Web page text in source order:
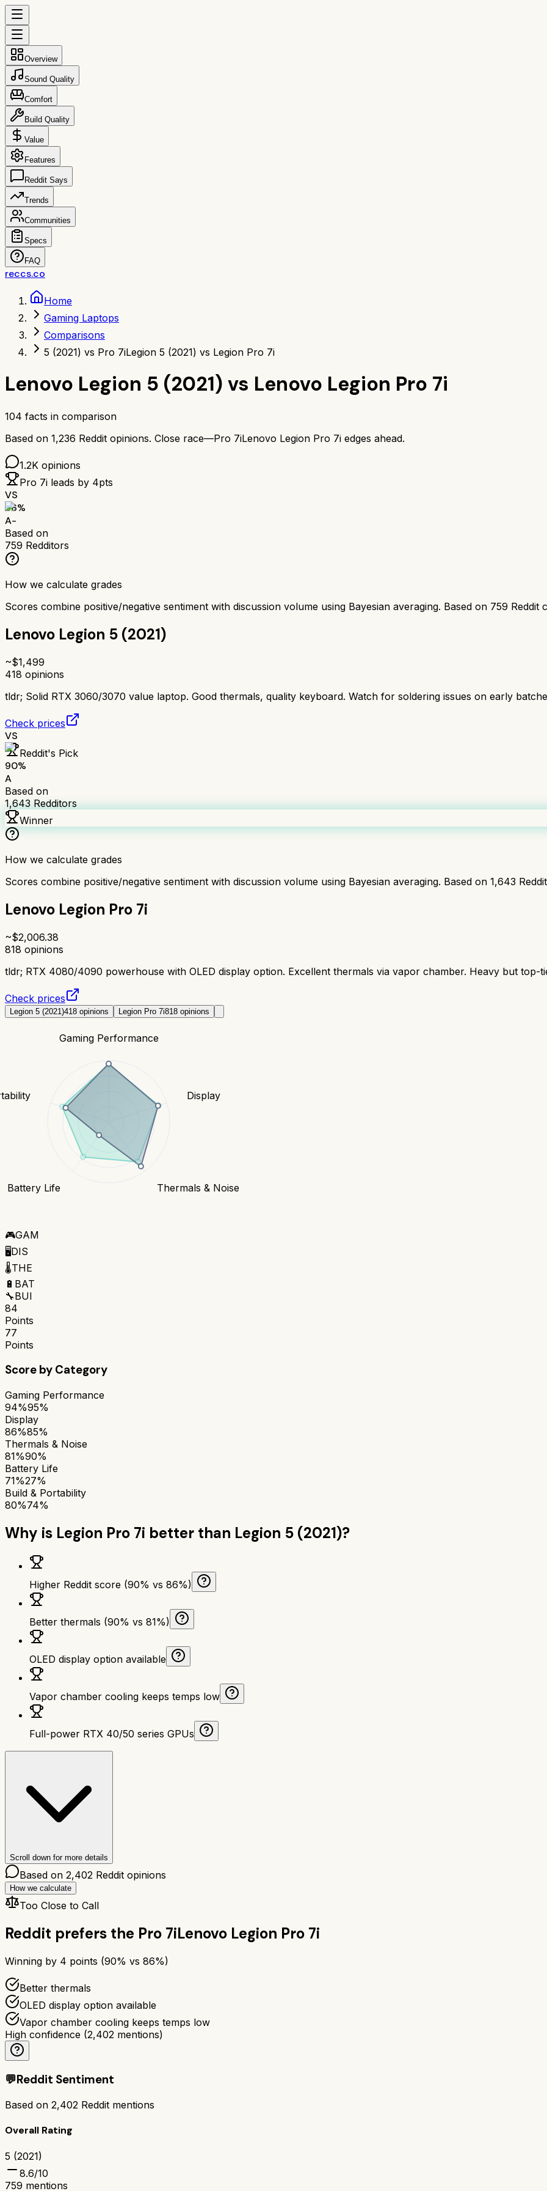
Overview
Sound Quality
Comfort
Build Quality
Value
Features
Reddit Says
Trends
Communities
Specs
FAQ
reccs.co
Home
Gaming Laptops
Comparisons
5 (2021) vs Pro 7iLegion 5 (2021) vs Legion Pro 7i
Lenovo Legion 5 (2021) vs Lenovo Legion Pro 7i
104 facts in comparison
Based on 1,236 Reddit opinions. Close race—Pro 7iLenovo Legion Pro 7i edges ahead.
1.2K opinions
Pro 7i leads by 4pts
VS
86%
A-
Based on
759 Redditors
How we calculate grades
Scores combine positive/negative sentiment with discussion volume using Bayesian averaging. Based on 759 Reddit
Lenovo Legion 5 (2021)
~$1,499
418 opinions
tldr; Solid RTX 3060/3070 value laptop. Good thermals, quality keyboard. Watch for soldering issues on early
Check prices
VS
Reddit's Pick
90%
A
Based on
1,643Redditors
Winner
How we calculate grades
Scores combine positive/negative sentiment with discussion volume using Bayesian averaging. Based on 1,643
Lenovo Legion Pro 7i
~$2,006.38
818 opinions
tldr; RTX 4080/4090 powerhouse with OLED display option. Excellent thermals via vapor chamber. Heavy but top-
Check prices
Legion 5 (2021)418 opinions Legion Pro 7i818 opinions
Gaming Performance
Display
Thermals & Noise
Battery Life
🎮GAM
🖥️DIS
🌡️THE
🔋 BAT
🔧BUI
84
Points
77
Points
Score by Category
Gaming Performance
94%95%
Display
86%85%
Thermals & Noise
81%90%
Battery Life
71%27%
Build & Portability
80%74%
Why is Legion Pro 7i better than Legion 5 (2021)?
Higher Reddit score (90% vs 86%)
Better thermals (90% vs 81%)
OLED display option available
Vapor chamber cooling keeps temps low
Full-power RTX 40/50 series GPUs
Scroll down for more details
Based on 2,402 Reddit opinions
How we calculate
Too Close to Call
Reddit prefers the Pro 7iLenovo Legion Pro 7i
Winning by 4 points (90% vs 86%)
Better thermals
OLED display option available
Vapor chamber cooling keeps temps low
High confidence (2,402 mentions)
💬Reddit Sentiment
Based on 2,402 Reddit mentions
Overall Rating
5 (2021)
8.6/10
759 mentions